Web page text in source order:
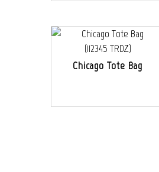
Chicago Tote Bag